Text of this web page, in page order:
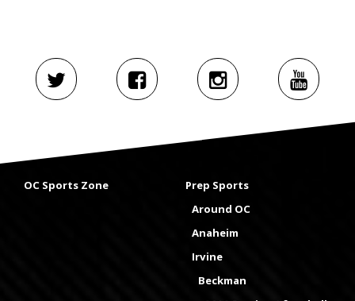
OC Sports Zone
Prep Sports
Around OC
Anaheim
Irvine
Beckman